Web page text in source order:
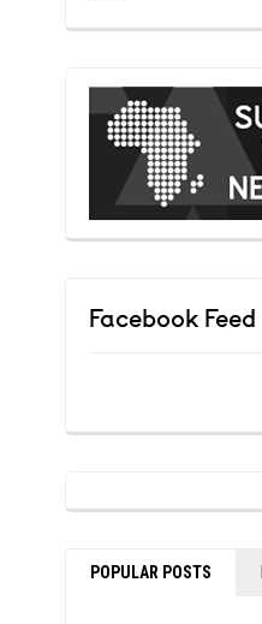
Facebook Feed
POPULAR POSTS